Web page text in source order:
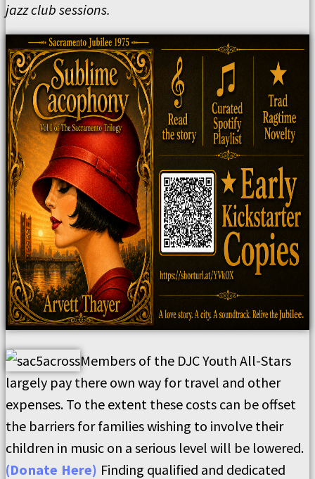
jazz club sessions.
Members of the DJC Youth All-Stars
largely pay there own way for travel and other
expenses. To the extent these costs can be offset
the barriers for families wishing to involve their
children in music on a serious level will be lowered.
(Donate Here) Finding qualified and dedicated